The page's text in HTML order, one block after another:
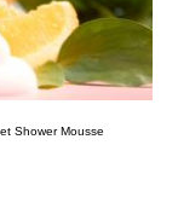
Shower Mousse